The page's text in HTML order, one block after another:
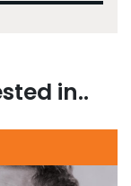
in..